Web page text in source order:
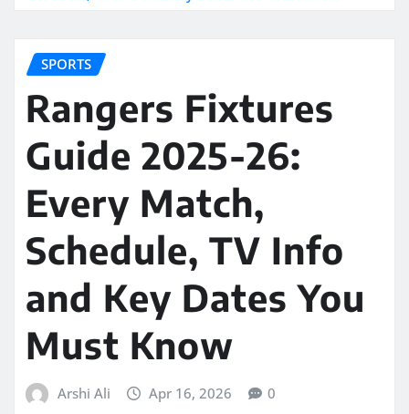
SPORTS
Rangers Fixtures
Guide 2025-26:
Every Match,
Schedule, TV Info
and Key Dates You
Must Know
Arshi Ali Apr 16, 2026 0